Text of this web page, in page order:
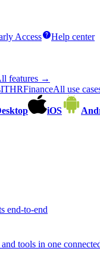
AccesshelpHelp center
features →
ITHRFinanceAll use
iOS
end-to-end
tools in one